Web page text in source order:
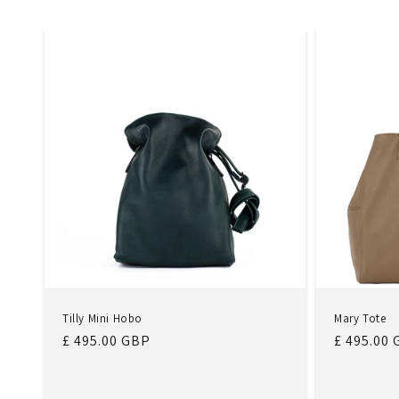
Tilly Mini Hobo
Regular
£ 495.00 GBP
Mary Tote
Regular
£ 495.00